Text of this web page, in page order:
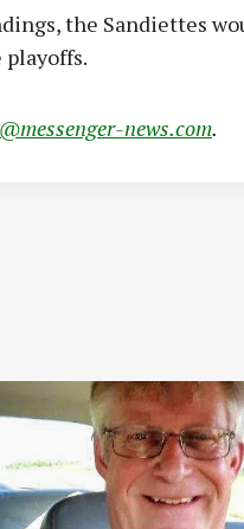
the Sandiettes
news.com.